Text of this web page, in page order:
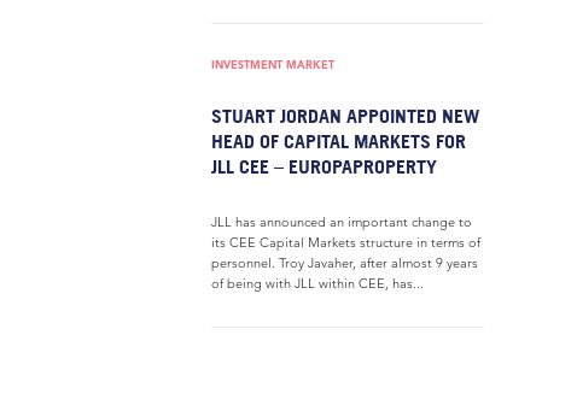
INVESTMENT MARKET
STUART JORDAN APPOINTED NEW
HEAD OF CAPITAL MARKETS FOR
JLL CEE – EUROPAPROPERTY
JLL has announced an important change to
its CEE Capital Markets structure in terms of
personnel. Troy Javaher, after almost 9 years
of being with JLL within CEE, has...